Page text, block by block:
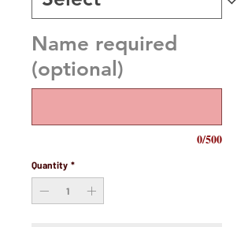
Name required
(optional)
0/500
Quantity *